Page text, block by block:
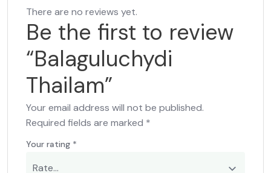
There are no reviews yet.
Be the first to review
“Balaguluchydi
Thailam”
Your email address will not be published.
Required fields are marked *
Your rating *